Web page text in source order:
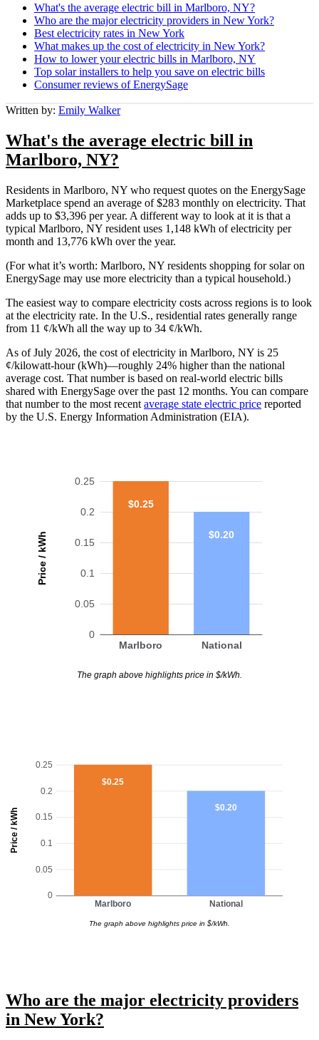
What's the average electric bill in Marlboro, NY?
Who are the major electricity providers in New York?
Best electricity rates in New York
What makes up the cost of electricity in New York?
How to lower your electric bills in Marlboro, NY
Top solar installers to help you save on electric bills
Consumer reviews of EnergySage
Written by: Emily Walker
What's the average electric bill in
Marlboro, NY?
Residents in Marlboro, NY who request quotes on the EnergySage
Marketplace spend an average of $283 monthly on electricity. That
adds up to $3,396 per year. A different way to look at it is that a
typical Marlboro, NY resident uses 1,148 kWh of electricity per
month and 13,776 kWh over the year.
(For what it’s worth: Marlboro, NY residents shopping for solar on
EnergySage may use more electricity than a typical household.)
The easiest way to compare electricity costs across regions is to look
at the electricity rate. In the U.S., residential rates generally range
from 11 ¢/kWh all the way up to 34 ¢/kWh.
As of July 2026, the cost of electricity in Marlboro, NY is 25
¢/kilowatt-hour (kWh)—roughly 24% higher than the national
average cost. That number is based on real-world electric bills
shared with EnergySage over the past 12 months. You can compare
that number to the most recent average state electric price reported
by the U.S. Energy Information Administration (EIA).
Price / kWh
0
0.05
0.1
0.15
0.2
0.25
Marlboro National
$0.25
$0.20
The graph above highlights price in $/kWh.
Price / kWh
0
0.05
0.1
0.15
0.2
0.25
Marlboro National
$0.25
$0.20
The graph above highlights price in $/kWh.
Who are the major electricity providers
in New York?